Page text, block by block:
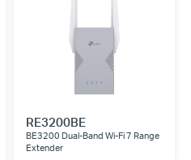
RE3200BE
BE3200 Dual-Band Wi-Fi 7 Range
Extender